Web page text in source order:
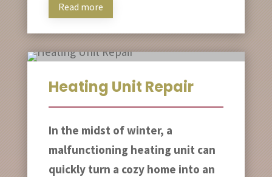
Read more
Heating Unit Repair
In the midst of winter, a
malfunctioning heating unit can
quickly turn a cozy home into an